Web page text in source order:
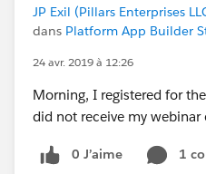
JP Exil (Pillars Enterprises
dans Platform App Builder
24 avr. 2019 à 12:26
Morning, I registered for
did not receive my webinar
0 J’aime
1